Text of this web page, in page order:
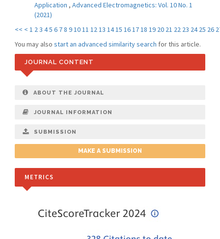
Application , Advanced Electromagnetics: Vol. 10 No. 1
(2021)
<< < 1 23 45 6 78 91011 1213 1415 161718 19 20 21 22 23 24 25 26
You may also start an advanced similarity search for this article.
JOURNAL CONTENT
ABOUT THE JOURNAL
JOURNAL INFORMATION
SUBMISSION
MAKE A SUBMISSION
METRICS